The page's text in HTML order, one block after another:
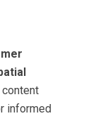
informed